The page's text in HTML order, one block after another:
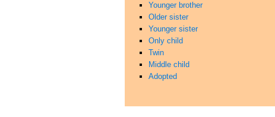
Younger brother
Older sister
Younger sister
Only child
Twin
Middle child
Adopted